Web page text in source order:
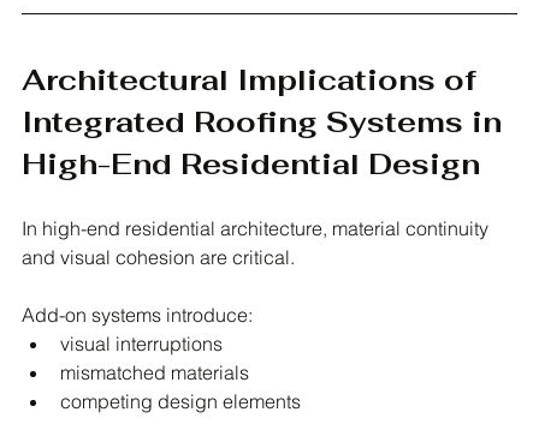
Architectural Implications of
Integrated Roofing Systems in
High-End Residential Design
In high-end residential architecture, material continuity
and visual cohesion are critical.
Add-on systems introduce:
visual interruptions
mismatched materials
competing design elements